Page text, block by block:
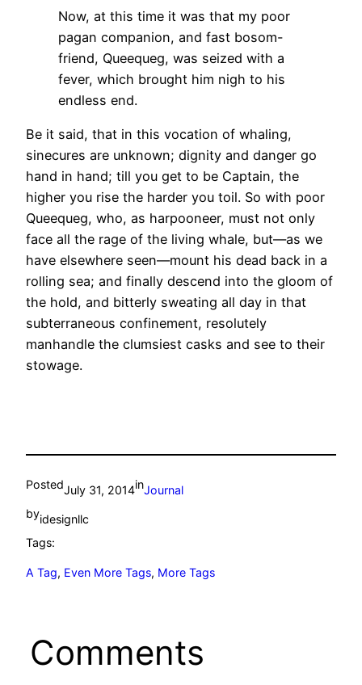
Now, at this time it was that my poor
pagan companion, and fast bosom-
friend, Queequeg, was seized with a
fever, which brought him nigh to his
endless end.
Be it said, that in this vocation of whaling,
sinecures are unknown; dignity and danger go
hand in hand; till you get to be Captain, the
higher you rise the harder you toil. So with poor
Queequeg, who, as harpooneer, must not only
face all the rage of the living whale, but—as we
have elsewhere seen—mount his dead back in a
rolling sea; and finally descend into the gloom of
the hold, and bitterly sweating all day in that
subterraneous confinement, resolutely
manhandle the clumsiest casks and see to their
stowage.
PostedJuly 31, 2014inJournal
byidesignllc
Tags:
A Tag, Even More Tags, More Tags
Comments